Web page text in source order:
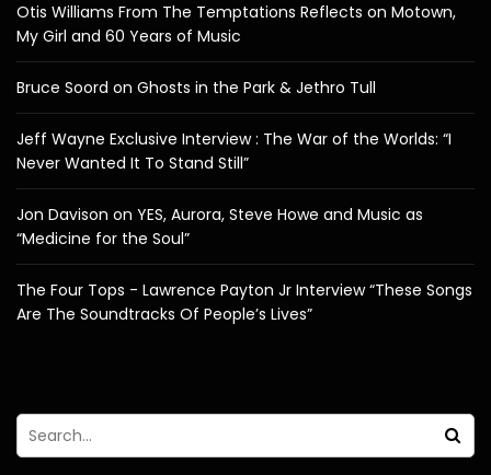
Otis Williams From The Temptations Reflects on Motown,
My Girl and 60 Years of Music
Bruce Soord on Ghosts in the Park & Jethro Tull
Jeff Wayne Exclusive Interview : The War of the Worlds: “I
Never Wanted It To Stand Still”
Jon Davison on YES, Aurora, Steve Howe and Music as
“Medicine for the Soul”
The Four Tops - Lawrence Payton Jr Interview “These Songs
Are The Soundtracks Of People’s Lives”